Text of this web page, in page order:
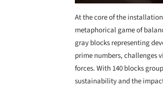
At the core of the
metaphorical game of
gray blocks representing
prime numbers, challenges
forces. With 140 blocks
sustainability and the